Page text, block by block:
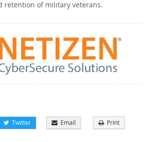
retention of military veterans.
Twitter Email Print